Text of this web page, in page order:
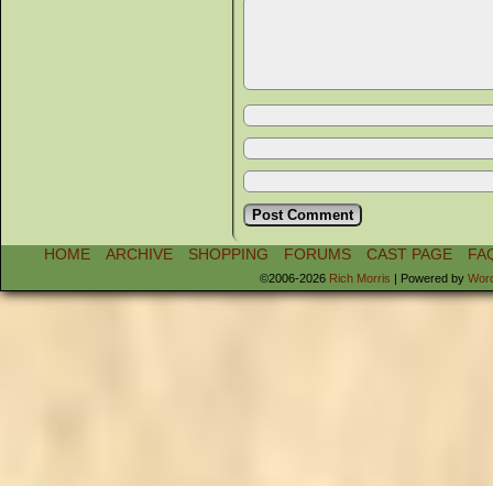
HOME ARCHIVE SHOPPING FORUMS CAST PAGE
©2006-2026 Rich Morris | Powered by